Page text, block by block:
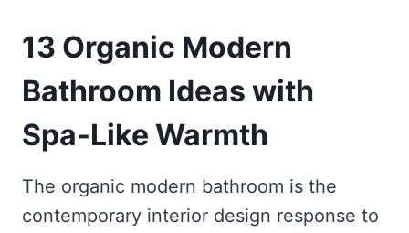
13 Organic Modern
Bathroom Ideas with
Spa-Like Warmth
The organic modern bathroom is the
contemporary interior design response to